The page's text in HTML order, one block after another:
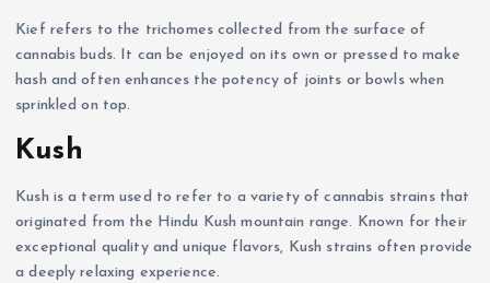
Kief refers to the trichomes collected from the surface of
cannabis buds. It can be enjoyed on its own or pressed to make
hash and often enhances the potency of joints or bowls when
sprinkled on top.
Kush
Kush is a term used to refer to a variety of cannabis strains that
originated from the Hindu Kush mountain range. Known for their
exceptional quality and unique flavors, Kush strains often provide
a deeply relaxing experience.